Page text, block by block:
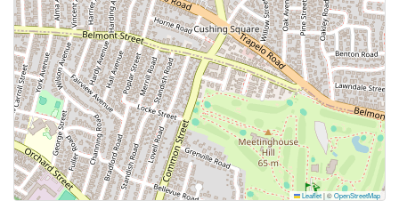
Leaflet|©OpenStreetMap